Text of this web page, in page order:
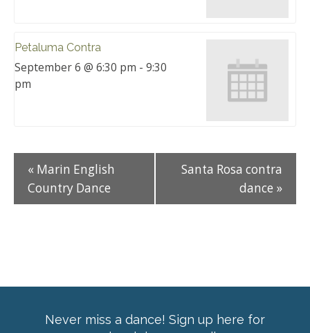
Petaluma Contra
September 6 @ 6:30 pm - 9:30
pm
« Marin English
Country Dance
Santa Rosa contra
dance »
Never miss a dance! Sign up here for